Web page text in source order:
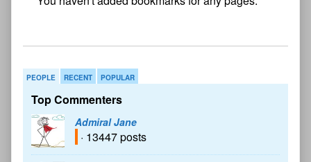
PEOPLE RECENT POPULAR
Top Commenters
Admiral Jane
· 13447 posts